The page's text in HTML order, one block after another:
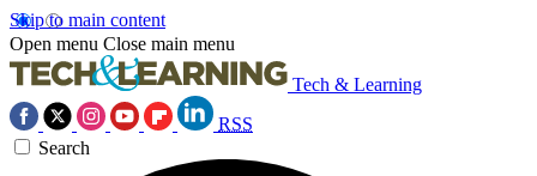
Skip to main content
Open menu Close main menu
Tech & Learning
RSS
Search